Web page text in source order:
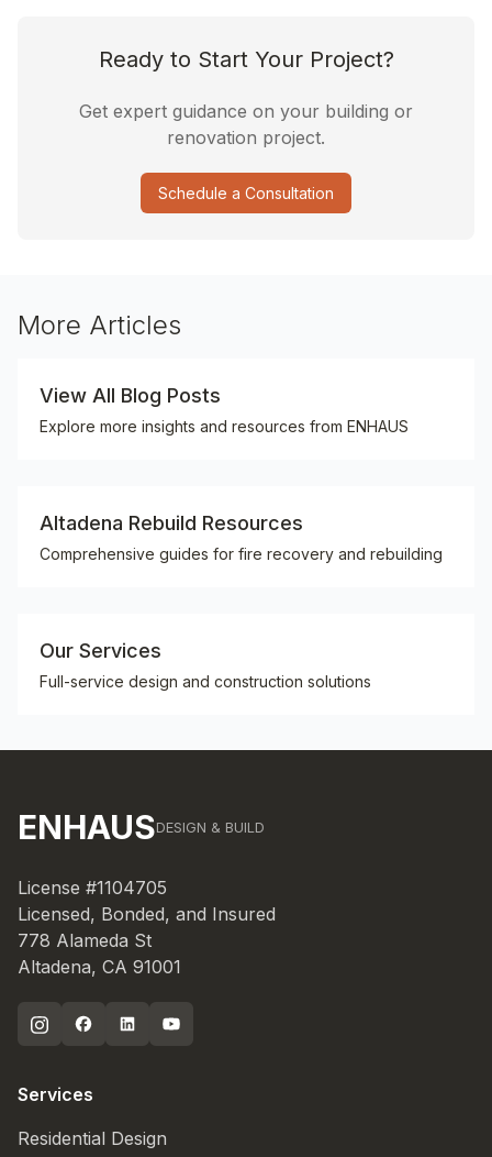
Ready to Start Your Project?
Get expert guidance on your building or
renovation project.
Schedule a Consultation
More Articles
View All Blog Posts
Explore more insights and resources from ENHAUS
Altadena Rebuild Resources
Comprehensive guides for fire recovery and rebuilding
Our Services
Full-service design and construction solutions
ENHAUSDESIGN & BUILD
License #1104705
Licensed, Bonded, and Insured
778 Alameda St
Altadena, CA 91001
Services
Residential Design